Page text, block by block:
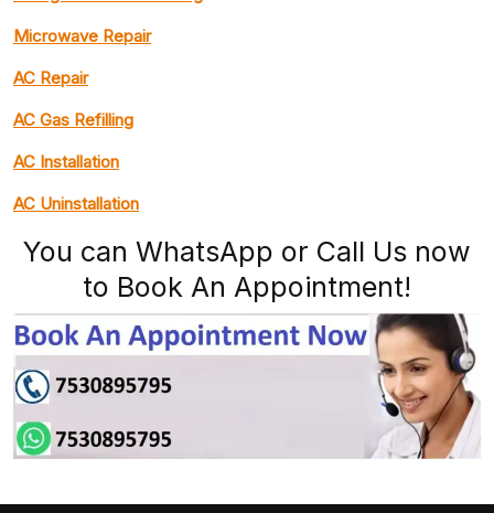
Microwave Repair
AC Repair
AC Gas Refilling
AC Installation
AC Uninstallation
You can WhatsApp or Call Us now
to Book An Appointment!